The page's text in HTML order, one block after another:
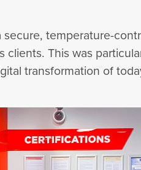
temperature-
clients. This was
transformation of